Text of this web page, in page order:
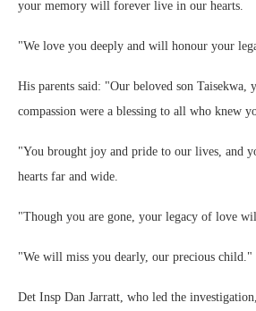
your memory will forever live in our hearts.
"We love you deeply and will honour your
His parents said: "Our beloved son Taisekwa,
compassion were a blessing to all who knew
"You brought joy and pride to our lives, and
hearts far and wide.
"Though you are gone, your legacy of love
"We will miss you dearly, our precious child."
Det Insp Dan Jarratt, who led the